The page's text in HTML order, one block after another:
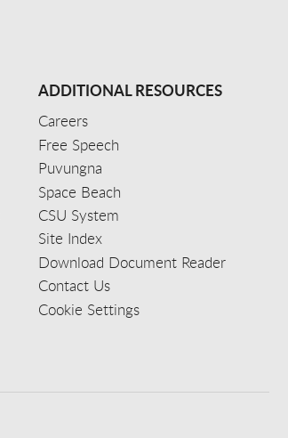
ADDITIONAL RESOURCES
Careers
Free Speech
Puvungna
Space Beach
CSU System
Site Index
Download Document Reader
Contact Us
Cookie Settings